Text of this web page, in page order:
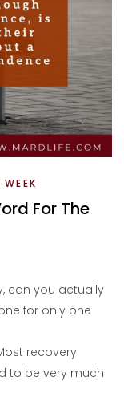
For The
can you actually
for only one
recovery
to be very much